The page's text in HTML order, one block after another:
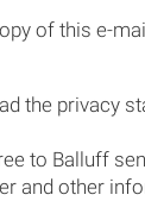
of this e-
the privacy
to Balluff
and other